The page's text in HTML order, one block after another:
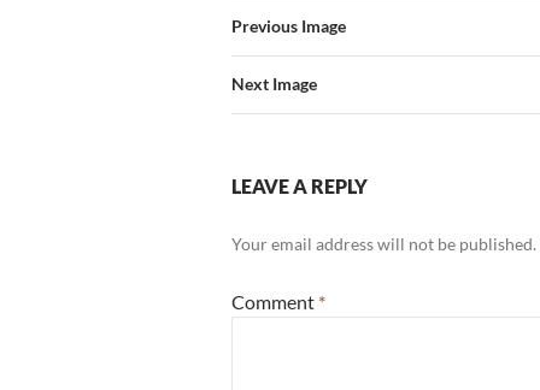
Previous Image
Next Image
LEAVE A REPLY
Your email address will not be published.
Comment *